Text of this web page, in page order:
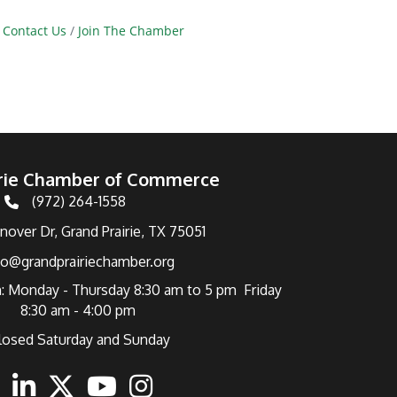
Contact Us Join The Chamber
Chamber of Commerce
Telephone
(972) 264-1558
Dr, Grand Prairie, TX 75051
Monday - Thursday 8:30 am to 5 pm Friday
8:30 am - 4:00 pm
Saturday and Sunday
LinkedinTwitterYoutubeInstagram